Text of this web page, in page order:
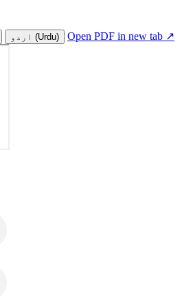
اردو (Urdu) Open PDF in new tab ↗